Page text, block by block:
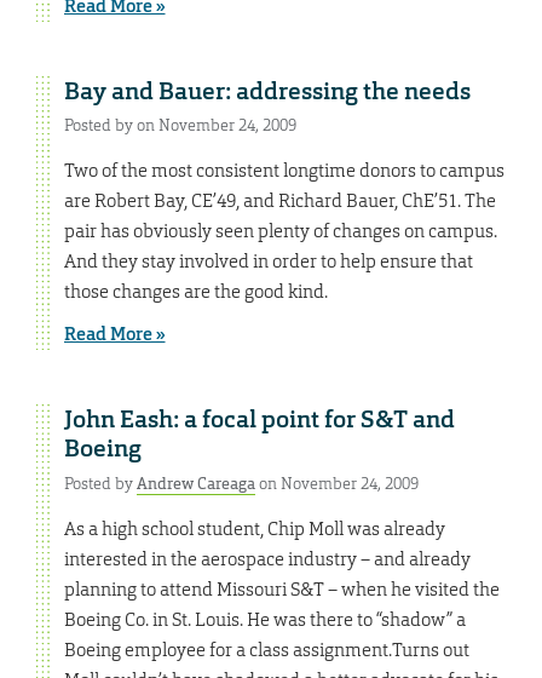
Read More »
Bay and Bauer: addressing the needs
Posted by on November 24, 2009
Two of the most consistent longtime donors to campus
are Robert Bay, CE’49, and Richard Bauer, ChE’51. The
pair has obviously seen plenty of changes on campus.
And they stay involved in order to help ensure that
those changes are the good kind.
Read More »
John Eash: a focal point for S&T and
Boeing
Posted byAndrew Careagaon November 24, 2009
As a high school student, Chip Moll was already
interested in the aerospace industry – and already
planning to attend Missouri S&T – when he visited the
Boeing Co. in St. Louis. He was there to “shadow” a
Boeing employee for a class assignment.Turns out